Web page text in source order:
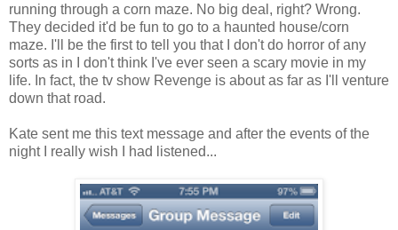
running through a corn maze. No big deal, right? Wrong.
They decided it'd be fun to go to a haunted house/corn
maze. I'll be the first to tell you that I don't do horror of any
sorts as in I don't think I've ever seen a scary movie in my
life. In fact, the tv show Revenge is about as far as I'll venture
down that road.
Kate sent me this text message and after the events of the
night I really wish I had listened...